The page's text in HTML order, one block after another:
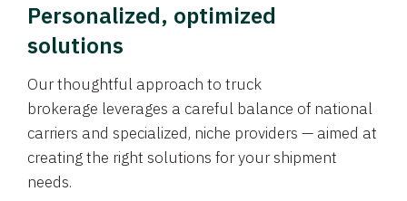
Personalized, optimized
solutions
Our thoughtful approach to truck
brokerage leverages a careful balance of national
carriers and specialized, niche providers — aimed at
creating the right solutions for your shipment
needs.